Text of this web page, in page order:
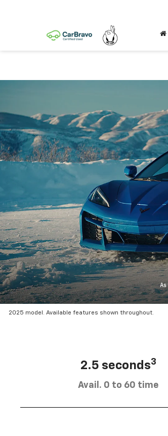
2025 model. Available features shown throughout.
2.5 seconds3
Avail. 0 to 60 time